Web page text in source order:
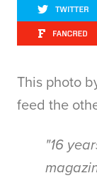
This photo
feed the
"16